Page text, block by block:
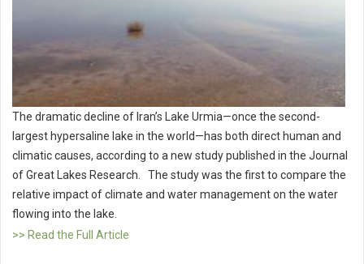
The dramatic decline of Iran’s Lake Urmia—once the second-
largest hypersaline lake in the world—has both direct human and
climatic causes, according to a new study published in the Journal
of Great Lakes Research. The study was the first to compare the
relative impact of climate and water management on the water
flowing into the lake.
>> Read the Full Article